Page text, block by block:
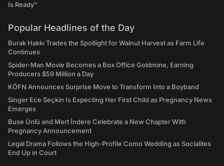
Is Ready"
Popular Headlines of the Day
Burak Hakkı Trades the Spotlight for Walnut Harvest as Farm Life
Continues
Spider-Man Movie Becomes a Box Office Goldmine, Earning
Producers $59 Million a Day
KÖFN Announces Surprise Move to Transform Into a Boyband
Singer Ece Seçkin Is Expecting Her First Child as Pregnancy News
Emerges
Buse Ünlü and Mert İndere Celebrate a New Chapter With
Pregnancy Announcement
Legal Drama Follows the High-Profile Como Wedding as Socialites
End Up in Court